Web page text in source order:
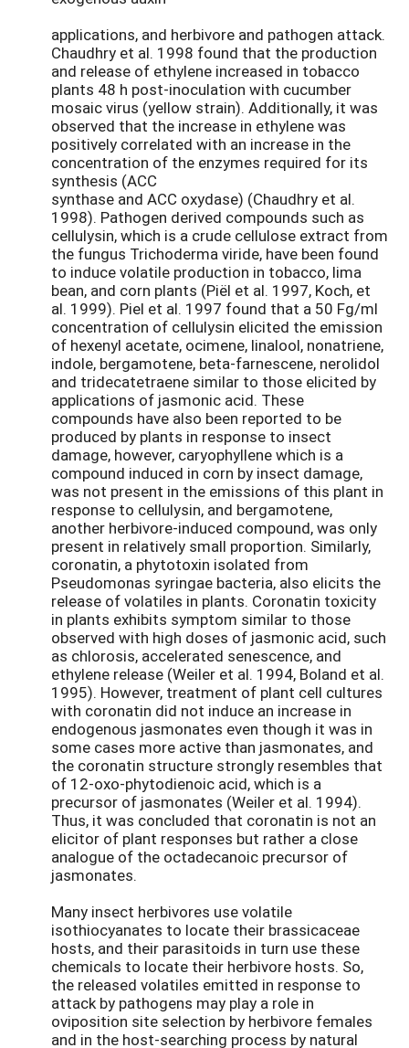
applications, and herbivore and pathogen attack.
Chaudhry et al. 1998 found that the production
and release of ethylene increased in tobacco
plants 48 h post-inoculation with cucumber
mosaic virus (yellow strain). Additionally, it was
observed that the increase in ethylene was
positively correlated with an increase in the
concentration of the enzymes required for its
synthesis (ACC
synthase and ACC oxydase) (Chaudhry et al.
1998). Pathogen derived compounds such as
cellulysin, which is a crude cellulose extract from
the fungus Trichoderma viride, have been found
to induce volatile production in tobacco, lima
bean, and corn plants (Piël et al. 1997, Koch, et
al. 1999). Piel et al. 1997 found that a 50 Fg/ml
concentration of cellulysin elicited the emission
of hexenyl acetate, ocimene, linalool, nonatriene,
indole, bergamotene, beta-farnescene, nerolidol
and tridecatetraene similar to those elicited by
applications of jasmonic acid. These
compounds have also been reported to be
produced by plants in response to insect
damage, however, caryophyllene which is a
compound induced in corn by insect damage,
was not present in the emissions of this plant in
response to cellulysin, and bergamotene,
another herbivore-induced compound, was only
present in relatively small proportion. Similarly,
coronatin, a phytotoxin isolated from
Pseudomonas syringae bacteria, also elicits the
release of volatiles in plants. Coronatin toxicity
in plants exhibits symptom similar to those
observed with high doses of jasmonic acid, such
as chlorosis, accelerated senescence, and
ethylene release (Weiler et al. 1994, Boland et al.
1995). However, treatment of plant cell cultures
with coronatin did not induce an increase in
endogenous jasmonates even though it was in
some cases more active than jasmonates, and
the coronatin structure strongly resembles that
of 12-oxo-phytodienoic acid, which is a
precursor of jasmonates (Weiler et al. 1994).
Thus, it was concluded that coronatin is not an
elicitor of plant responses but rather a close
analogue of the octadecanoic precursor of
jasmonates.
Many insect herbivores use volatile
isothiocyanates to locate their brassicaceae
hosts, and their parasitoids in turn use these
chemicals to locate their herbivore hosts. So,
the released volatiles emitted in response to
attack by pathogens may play a role in
oviposition site selection by herbivore females
and in the host-searching process by natural